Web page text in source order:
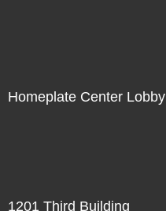
Homeplate Center Lobby
1201 Third Building